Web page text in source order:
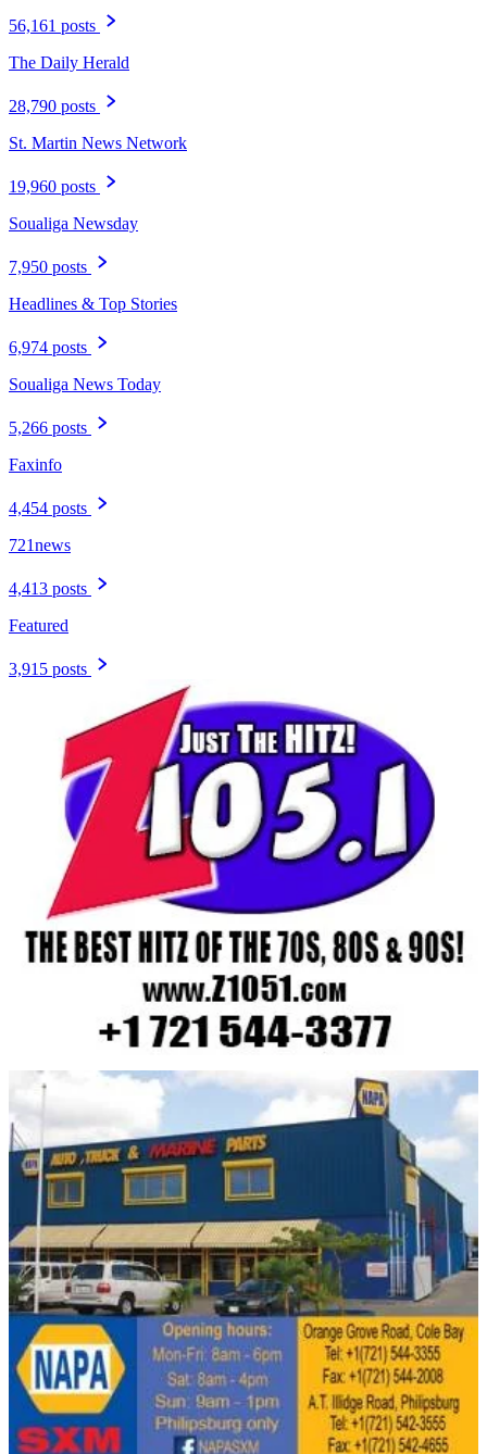
56,161 posts
The Daily Herald
28,790 posts
St. Martin News Network
19,960 posts
Soualiga Newsday
7,950 posts
Headlines & Top Stories
6,974 posts
Soualiga News Today
5,266 posts
Faxinfo
4,454 posts
721news
4,413 posts
Featured
3,915 posts